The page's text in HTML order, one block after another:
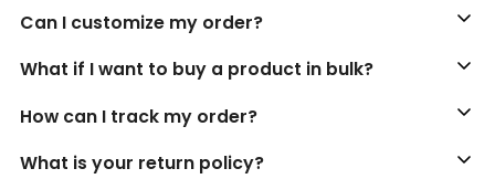
Can I customize my order?
What if I want to buy a product in bulk?
How can I track my order?
What is your return policy?